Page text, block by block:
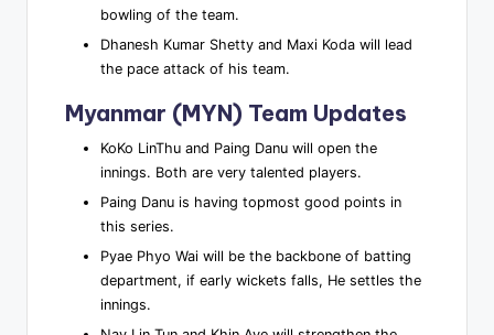
bowling of the team.
Dhanesh Kumar Shetty and Maxi Koda will lead
the pace attack of his team.
Myanmar (MYN) Team Updates
KoKo LinThu and Paing Danu will open the
innings. Both are very talented players.
Paing Danu is having topmost good points in
this series.
Pyae Phyo Wai will be the backbone of batting
department, if early wickets falls, He settles the
innings.